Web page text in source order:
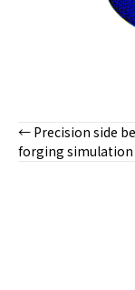
Posts
← Precision side
forging simulation